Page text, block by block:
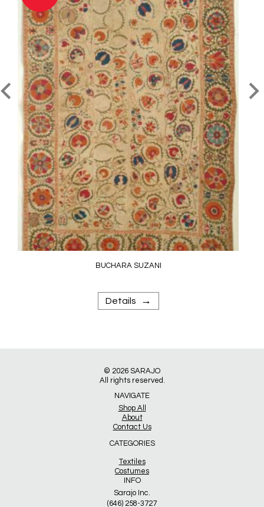
BUCHARA SUZANI
Details →
© 2026 SARAJO
All rights reserved.
NAVIGATE
Shop All
About
Contact Us
CATEGORIES
Textiles
Costumes
INFO
Sarajo Inc.
(646) 258-3727